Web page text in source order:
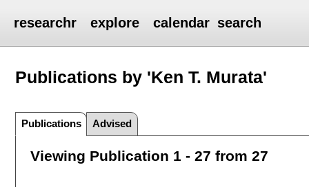
researchr explore calendar search
Publications by 'Ken T. Murata'
Publications Advised
Viewing Publication 1 - 27 from 27